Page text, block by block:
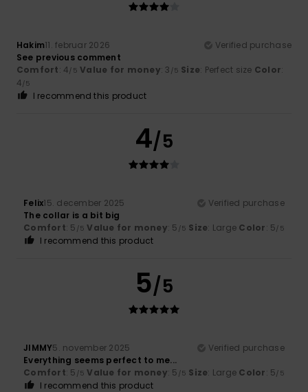
Hakim11. februar 2026
Verified purchase
See previous comment
Comfort: 4/5 Value for money: 3 /5 Size: Perfect size Color:
4/5
I recommend this product
4/5
Felix15. december 2025
Verified purchase
The collar is a bit big
Comfort: 5 /5 Value for money: 5 /5 Size: Large Color: 5/5
I recommend this product
5/5
JIMMY5. november 2025
Verified purchase
Everything seems perfect to me...
Comfort: 5 /5 Value for money: 5 /5 Size: Large Color: 5/5
I recommend this product